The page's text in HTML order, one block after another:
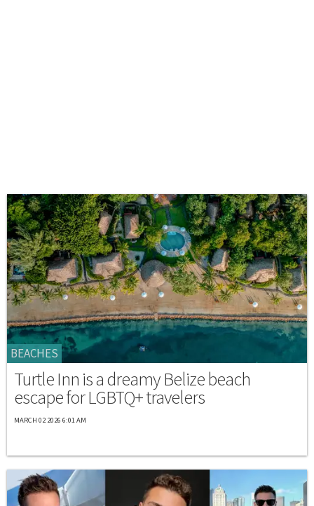
BEACHES
Turtle Inn is a dreamy Belize beach
escape for LGBTQ+ travelers
MARCH 02 2026 6:01 AM